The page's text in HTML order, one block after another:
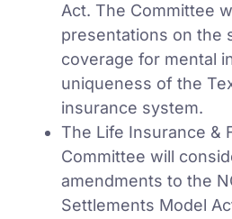
Act. The Committee
presentations on the
coverage for mental
uniqueness of the
insurance system.
The Life Insurance &
Committee will
amendments to the
Settlements Model